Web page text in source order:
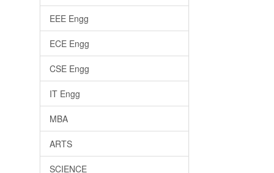
EEE Engg
ECE Engg
CSE Engg
IT Engg
MBA
ARTS
SCIENCE